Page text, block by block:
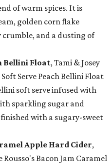
of warm spices. It is
golden corn flake
and a dusting of
Bellini Float, Tami & Josey
Serve Peach Bellini Float
soft serve infused with
sparkling sugar and
with a sugary-sweet
Apple Hard Cider,
Rousso's Bacon Jam Caramel